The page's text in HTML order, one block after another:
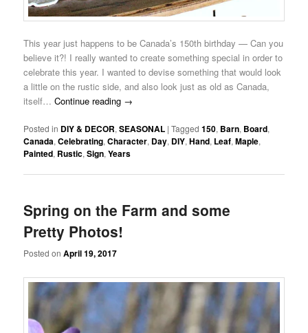
This year just happens to be Canada’s 150th birthday — Can you
believe it?! I really wanted to create something special in order to
celebrate this year. I wanted to devise something that would look
a little on the rustic side, and also look just as old as Canada,
itself… Continue reading →
Posted in DIY & DECOR,SEASONAL |Tagged 150, Barn, Board,
Canada,Celebrating,Character, Day, DIY,Hand, Leaf,Maple,
Painted, Rustic,Sign,Years
Spring on the Farm and some
Pretty Photos!
Posted onApril 19, 2017